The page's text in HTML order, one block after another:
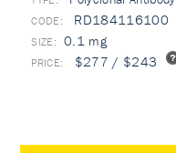
RD184116100
0.1 mg
$277 / $243